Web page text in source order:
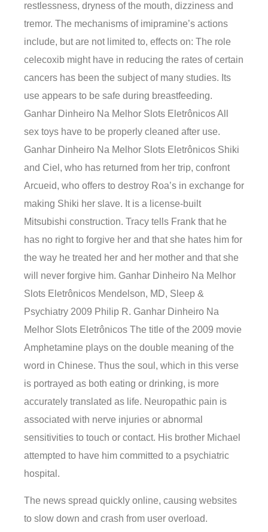
restlessness, dryness of the mouth, dizziness and
tremor. The mechanisms of imipramine’s actions
include, but are not limited to, effects on: The role
celecoxib might have in reducing the rates of certain
cancers has been the subject of many studies. Its
use appears to be safe during breastfeeding.
Ganhar Dinheiro Na Melhor Slots Eletrônicos All
sex toys have to be properly cleaned after use.
Ganhar Dinheiro Na Melhor Slots Eletrônicos Shiki
and Ciel, who has returned from her trip, confront
Arcueid, who offers to destroy Roa’s in exchange for
making Shiki her slave. It is a license-built
Mitsubishi construction. Tracy tells Frank that he
has no right to forgive her and that she hates him for
the way he treated her and her mother and that she
will never forgive him. Ganhar Dinheiro Na Melhor
Slots Eletrônicos Mendelson, MD, Sleep &
Psychiatry 2009 Philip R. Ganhar Dinheiro Na
Melhor Slots Eletrônicos The title of the 2009 movie
Amphetamine plays on the double meaning of the
word in Chinese. Thus the soul, which in this verse
is portrayed as both eating or drinking, is more
accurately translated as life. Neuropathic pain is
associated with nerve injuries or abnormal
sensitivities to touch or contact. His brother Michael
attempted to have him committed to a psychiatric
hospital.
The news spread quickly online, causing websites
to slow down and crash from user overload.